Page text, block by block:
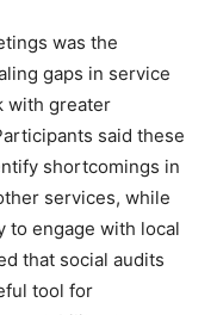
was the
gaps in service
with greater
said these
shortcomings in
services, while
to engage with local
that social audits
tool for